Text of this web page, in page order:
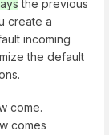
the previous
create a
incoming
the default
come.
comes